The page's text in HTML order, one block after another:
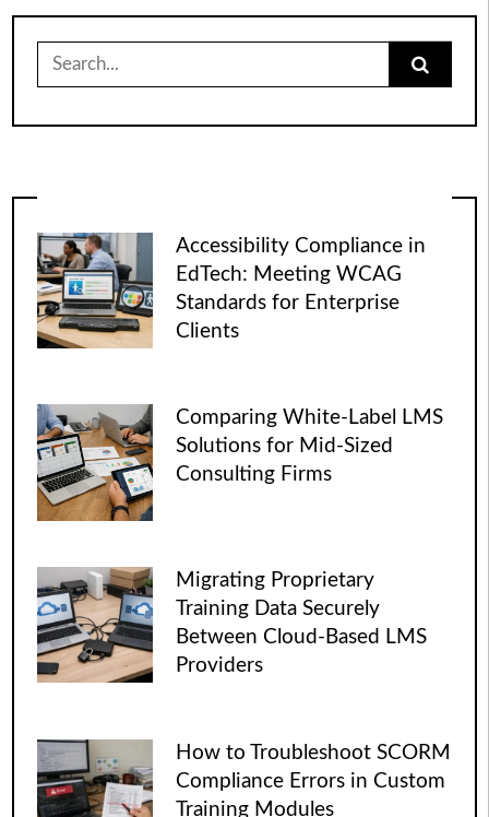
for:
Accessibility Compliance in
EdTech: Meeting WCAG
Standards for Enterprise
Clients
Comparing White-Label LMS
Solutions for Mid-Sized
Consulting Firms
Migrating Proprietary
Training Data Securely
Between Cloud-Based LMS
Providers
How to Troubleshoot SCORM
Compliance Errors in Custom
Training Modules